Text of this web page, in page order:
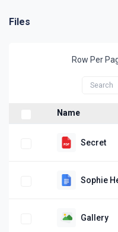
Files
Row Per
Name
Secret
Sophie
Gallery